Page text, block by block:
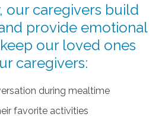
our caregivers build
provide emotional
our loved ones
caregivers:
during mealtime
favorite activities